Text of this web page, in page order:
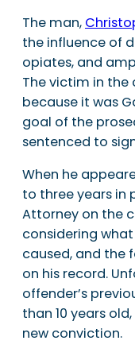
The man,
the influence of
opiates, and
The victim in the
because it was
goal of the
sentenced to
When he
to three years in
Attorney on the
considering what
caused, and the
on his record.
offender’s
than 10 years
new conviction.